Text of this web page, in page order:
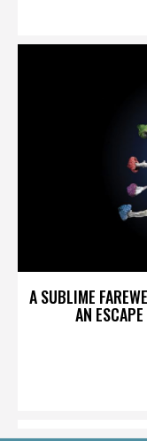
A SUBLIME
AN